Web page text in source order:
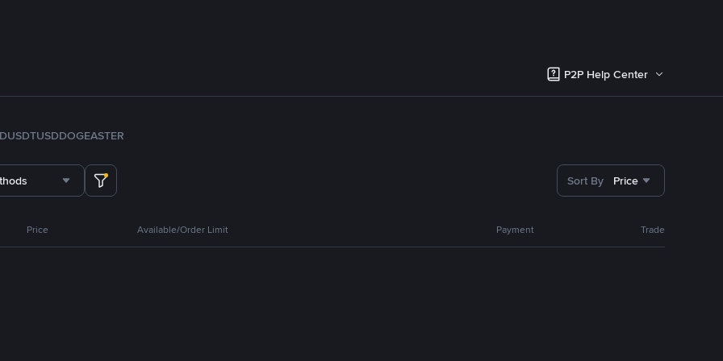
P2P Help Center
TUSDDOGEASTER
Sort By Price
Price Available/Order Limit Payment Trade